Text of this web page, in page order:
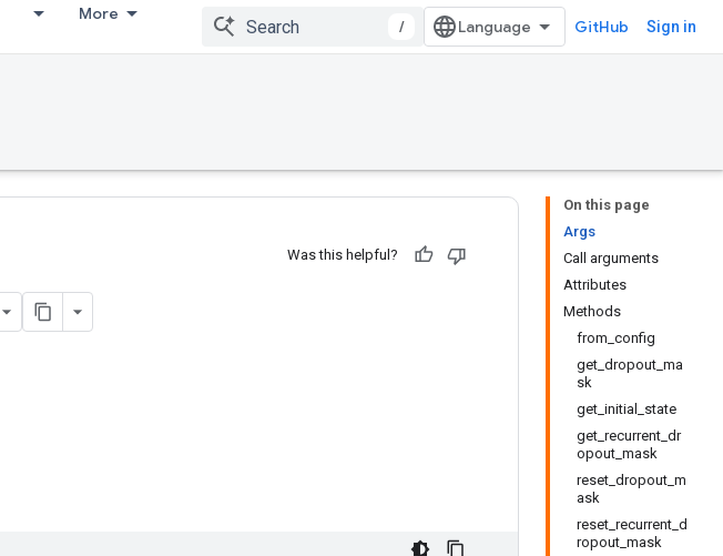
More
/ GitHub Sign in
On this page
Args
Call arguments
Attributes
Methods
from_config
get_dropout_ma
sk
get_initial_state
get_recurrent_dr
opout_mask
reset_dropout_m
ask
reset_recurrent_d
ropout_mask
Was this helpful?